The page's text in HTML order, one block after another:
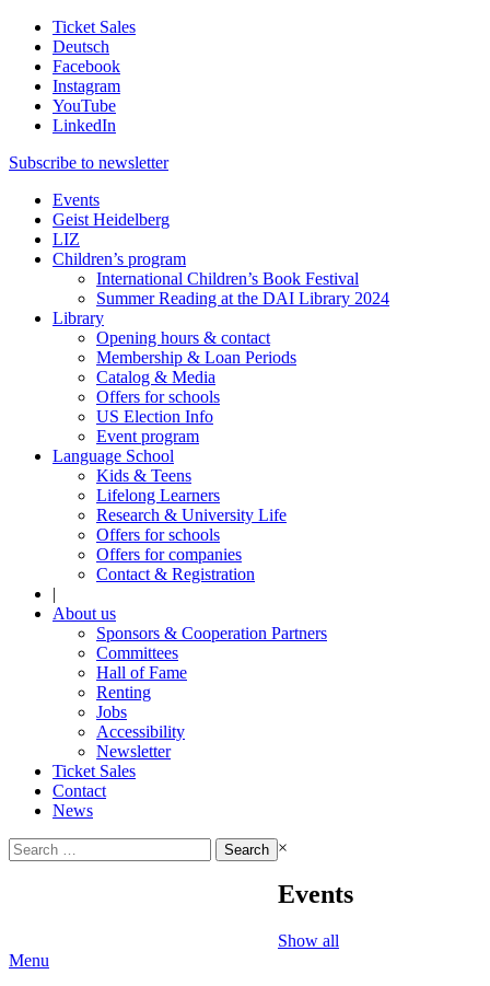
Ticket Sales
Deutsch
Facebook
Instagram
YouTube
LinkedIn
Subscribe to newsletter
Events
Geist Heidelberg
LIZ
Children’s program
International Children’s Book Festival
Summer Reading at the DAI Library 2024
Library
Opening hours & contact
Membership & Loan Periods
Catalog & Media
Offers for schools
US Election Info
Event program
Language School
Kids & Teens
Lifelong Learners
Research & University Life
Offers for schools
Offers for companies
Contact & Registration
|
About us
Sponsors & Cooperation Partners
Committees
Hall of Fame
Renting
Jobs
Accessibility
Newsletter
Ticket Sales
Contact
News
Search
for:
×
Events
Show all
Menu